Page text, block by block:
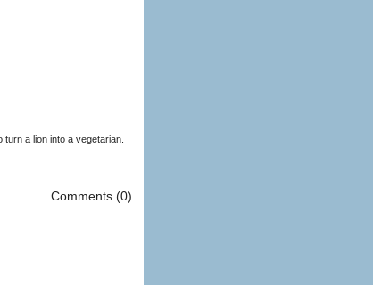
a lion into a vegetarian.
Comments (0)